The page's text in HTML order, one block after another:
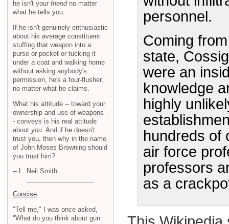
personnel.
Coming
state,
were an
knowledge
highly
hundreds of
air force
professors
as a
he isn't your friendno matter
what he tells you.
If he isn't genuinely enthusiastic
about his average constituent
stuffing that weapon into a
purse or pocket or tucking it
under a coat and walking home
without asking anybody's
permission, he's a four-flusher,
no matter what he claims.
What his attitude -- toward your
ownership and use of weapons -
- conveys is his real attitude
about you . And if he doesn't
trust you, then why in the name
of John Moses Browning should
you trust him?
-- L. Neil Smith
Concise
"Tell me," I was once asked,
"What do you think about gun